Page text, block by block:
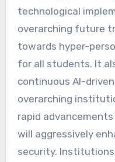
technological
overarching future
towards hyper-
for all students. It
continuous AI-
overarching
rapid
will aggressively
security.